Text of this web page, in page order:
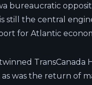
bureaucratic
still the central
for Atlantic
TransCanada
as was the return of